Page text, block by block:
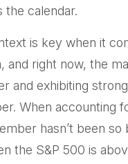
the calendar.
is key when it
and right now, the
and exhibiting
When accounting
hasn’t been so
the S&P 500 is